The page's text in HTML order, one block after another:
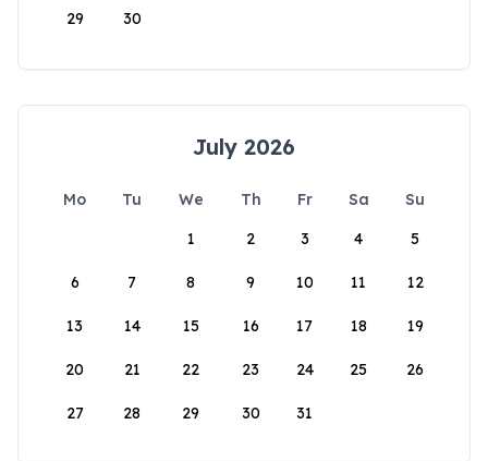
29 30
July 2026
Mo Tu We Th Fr Sa
Su
1
2 3 4 5
6 7 8 9 10 11 12
13 14 15 16 17 18 19
20 21 22 23 24 25 26
27 28 29 30 31